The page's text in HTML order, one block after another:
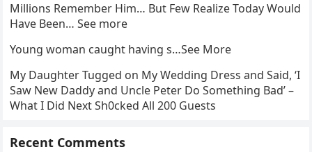
Millions Remember Him… But Few Realize Today Would
Have Been… See more
Young woman caught having s…See More
My Daughter Tugged on My Wedding Dress and Said, ‘I
Saw New Daddy and Uncle Peter Do Something Bad’ –
What I Did Next Sh0cked All 200 Guests
Recent Comments